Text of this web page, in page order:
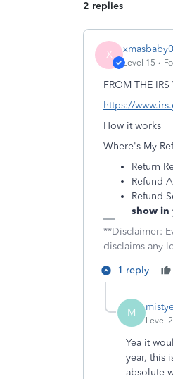
2 replies
X xmasbaby0
Level 15
FROM THE IRS
https://
How it works
Where's My
Return
Refund
Refund
show in
**Disclaimer:
disclaims any
1 reply
M
Level 2
Yea it
year, this
absolute